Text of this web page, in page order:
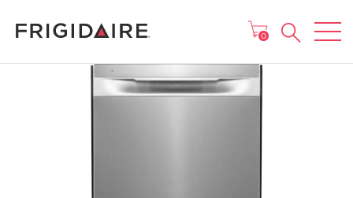
MAIN MENU
0